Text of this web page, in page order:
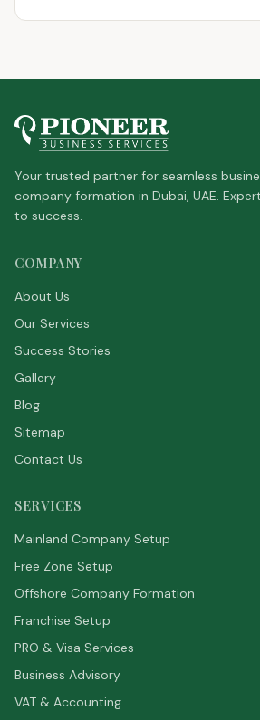
Your trusted partner for seamless
company formation in Dubai, UAE.
to success.
COMPANY
About Us
Our Services
Success Stories
Gallery
Blog
Sitemap
Contact Us
SERVICES
Mainland Company Setup
Free Zone Setup
Offshore Company Formation
Franchise Setup
PRO & Visa Services
Business Advisory
VAT & Accounting